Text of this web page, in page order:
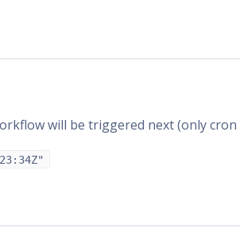
will be triggered next (only